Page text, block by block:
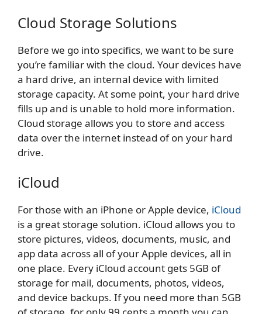
Cloud Storage Solutions
Before we go into specifics, we want to be sure
you’re familiar with the cloud. Your devices have
a hard drive, an internal device with limited
storage capacity. At some point, your hard drive
fills up and is unable to hold more information.
Cloud storage allows you to store and access
data over the internet instead of on your hard
drive.
iCloud
For those with an iPhone or Apple device, iCloud
is a great storage solution. iCloud allows you to
store pictures, videos, documents, music, and
app data across all of your Apple devices, all in
one place. Every iCloud account gets 5GB of
storage for mail, documents, photos, videos,
and device backups. If you need more than 5GB